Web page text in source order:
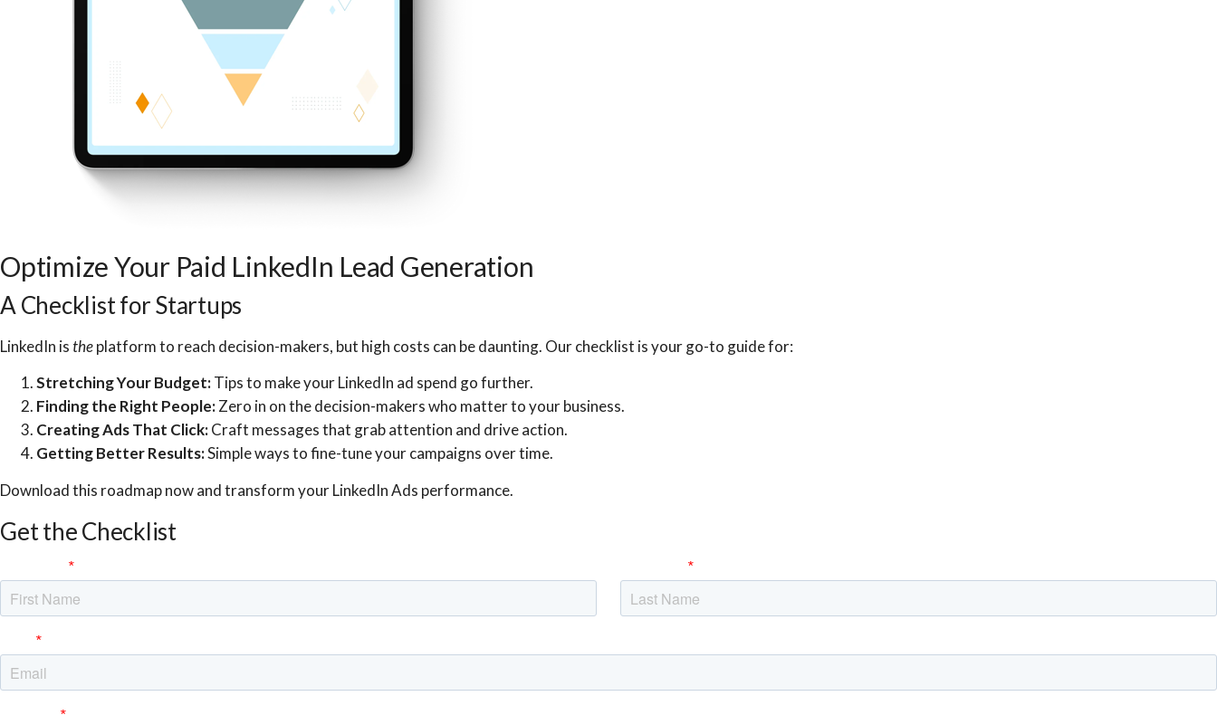
Optimize Your Paid LinkedIn Lead Generation
A Checklist for Startups
LinkedIn istheplatform to reach decision-makers, but high costs can be daunting. Our checklist is your go-to guide for:
Stretching Your Budget:Tips to make your LinkedIn ad spend go further.
Finding the Right People:Zero in on the decision-makers who matter to your business.
Creating Ads That Click:Craft messages that grab attention and drive action.
Getting Better Results:Simple ways to fine-tune your campaigns over time.
Download this roadmap now and transform your LinkedIn Ads performance.
Get the Checklist